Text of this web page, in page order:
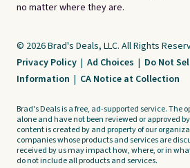
no matter where they are.
© 2026 Brad's Deals, LLC. All Rights
Privacy Policy | Ad Choices | Do Not
Information | CA Notice at Collection
Brad's Deals is a free, ad-supported service. The
alone and have not been reviewed or approved
content is created by and property of our
companies whose products and services are
received by us may impact how, where, or in
do not include all products and services.